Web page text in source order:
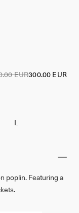
poplin. Featuring a
EUR300.00 EUR
L